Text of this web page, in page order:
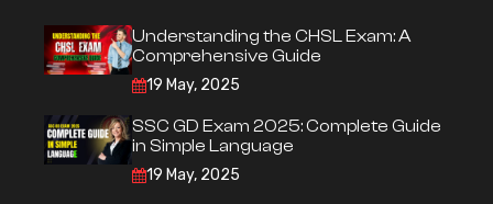
Understanding the CHSL Exam: A
Comprehensive Guide
19 May, 2025
SSC GD Exam 2025: Complete Guide
in Simple Language
19 May, 2025